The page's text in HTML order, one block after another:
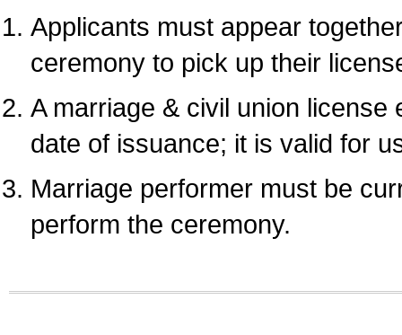
Applicants must appear
ceremony to pick up their
A marriage & civil union
date of issuance; it is valid for
Marriage performer must be
perform the ceremony.